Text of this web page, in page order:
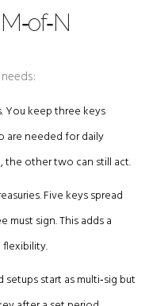
You keep three keys
are needed for daily
the other two can still act.
Five keys spread
sign. This adds a
setups start as multi‑sig but